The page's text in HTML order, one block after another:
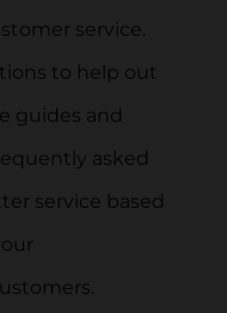
service.
to help out
guides and
asked
service based